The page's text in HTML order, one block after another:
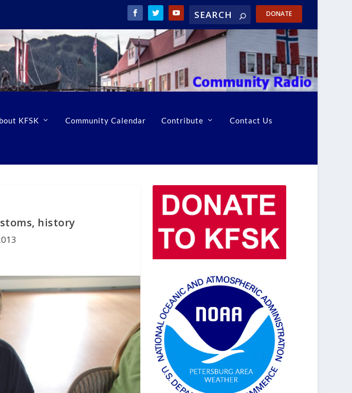
DONATE
KFSK Community Calendar Contribute Contact Us
history